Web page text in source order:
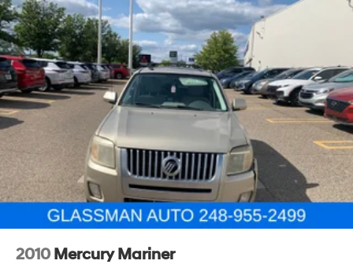
2010 Mercury Mariner